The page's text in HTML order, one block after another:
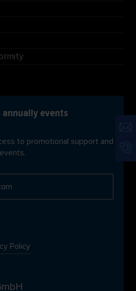
events
to promotional support and
Policy